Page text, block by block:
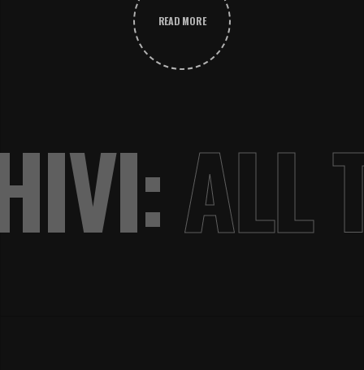
READ MORE
ALL